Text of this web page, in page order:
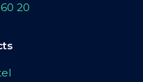
20